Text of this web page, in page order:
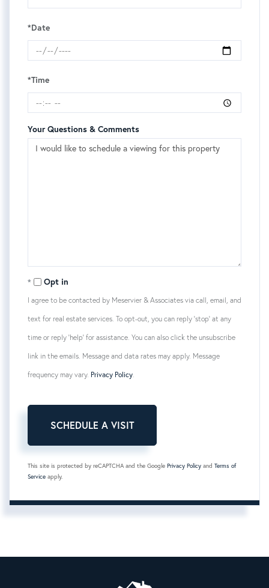
*Date
*Time
Your Questions & Comments
Opt in
I agree to be contacted by Meservier & Associates via call, email, and
text for real estate services. To opt-out, you can reply 'stop' at any
time or reply 'help' for assistance. You can also click the unsubscribe
link in the emails. Message and data rates may apply. Message
frequency may vary. Privacy Policy.
This site is protected by reCAPTCHA and the Google Privacy Policy and Terms of
Service apply.